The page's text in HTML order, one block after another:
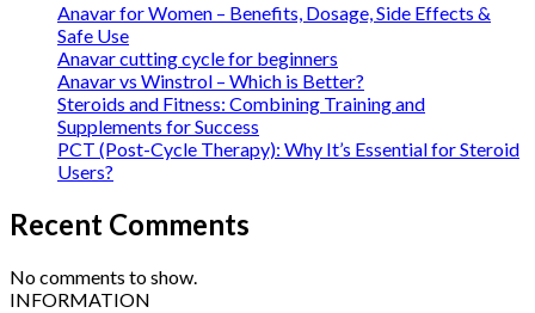
Anavar for Women – Benefits, Dosage, Side Effects &
Safe Use
Anavar cutting cycle for beginners
Anavar vs Winstrol – Which is Better?
Steroids and Fitness: Combining Training and
Supplements for Success
PCT (Post-Cycle Therapy): Why It’s Essential for Steroid
Users?
Recent Comments
No comments to show.
INFORMATION